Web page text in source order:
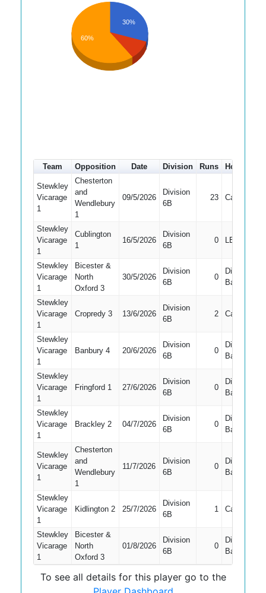
30%
60%
Team Opposition Date Division Runs How out
Stewkley
Vicarage
1
Chesterton
and
Wendlebury
1
09/5/2026
Division
6B
23 Caught
Stewkley
Vicarage
1
Cublington
1
16/5/2026
Division
6B
0 LBW
Stewkley
Vicarage
1
Bicester &
North
Oxford 3
30/5/2026
Division
6B
0
Did Not
Bat
Stewkley
Vicarage
1
Cropredy 3 13/6/2026
Division
6B
2 Caught
Stewkley
Vicarage
1
Banbury 4 20/6/2026
Division
6B
0
Did Not
Bat
Stewkley
Vicarage
1
Fringford 1 27/6/2026
Division
6B
0
Did Not
Bat
Stewkley
Vicarage
1
Brackley 2 04/7/2026
Division
6B
0
Did Not
Bat
Stewkley
Vicarage
1
Chesterton
and
Wendlebury
1
11/7/2026
Division
6B
0
Did Not
Bat
Stewkley
Vicarage
1
Kidlington 2 25/7/2026
Division
6B
1 Caught
Stewkley
Vicarage
1
Bicester &
North
Oxford 3
01/8/2026
Division
6B
0
Did Not
Bat
To see all details for this player go to the